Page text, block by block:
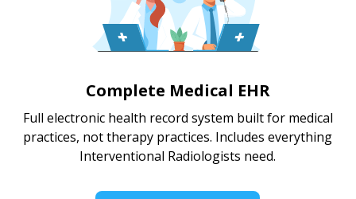
Complete Medical EHR
Full electronic health record system built for medical
practices, not therapy practices. Includes everything
Interventional Radiologists need.